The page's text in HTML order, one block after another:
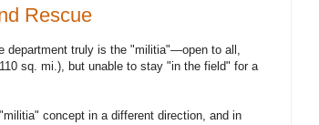
Rescue
department truly is the "militia"—open to all,
sq. mi.), but unable to stay "in the field" for a
concept in a different direction, and in